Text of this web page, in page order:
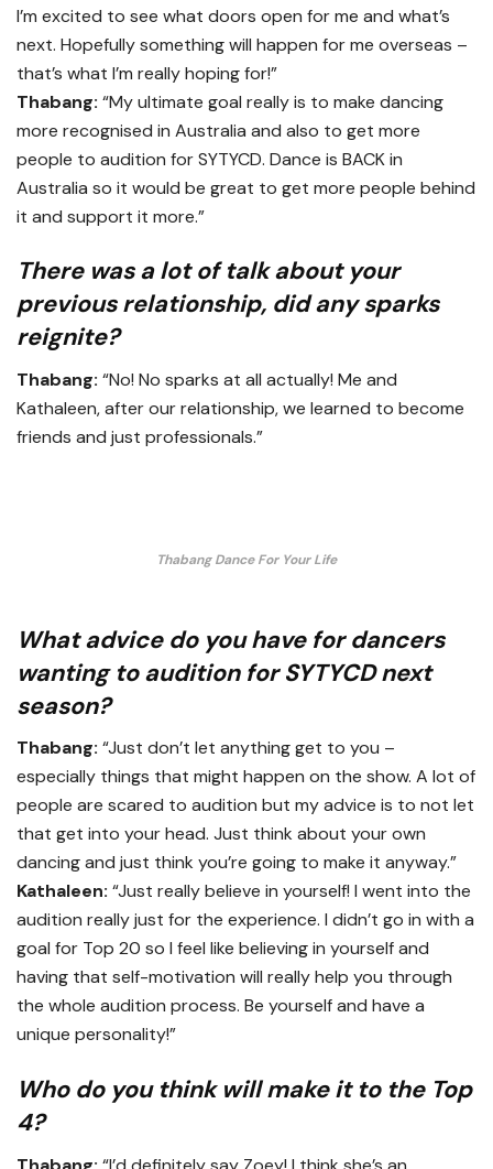
I’m excited to see what doors open for me and what’s
next. Hopefully something will happen for me overseas –
that’s what I’m really hoping for!”
Thabang: “My ultimate goal really is to make dancing
more recognised in Australia and also to get more
people to audition for SYTYCD. Dance is BACK in
Australia so it would be great to get more people behind
it and support it more.”
There was a lot of talk about your
previous relationship, did any sparks
reignite?
Thabang: “No! No sparks at all actually! Me and
Kathaleen, after our relationship, we learned to become
friends and just professionals.”
Thabang Dance For Your Life
What advice do you have for dancers
wanting to audition for SYTYCD next
season?
Thabang: “Just don’t let anything get to you –
especially things that might happen on the show. A lot of
people are scared to audition but my advice is to not let
that get into your head. Just think about your own
dancing and just think you’re going to make it anyway.”
Kathaleen: “Just really believe in yourself! I went into the
audition really just for the experience. I didn’t go in with a
goal for Top 20 so I feel like believing in yourself and
having that self-motivation will really help you through
the whole audition process. Be yourself and have a
unique personality!”
Who do you think will make it to the Top
4?